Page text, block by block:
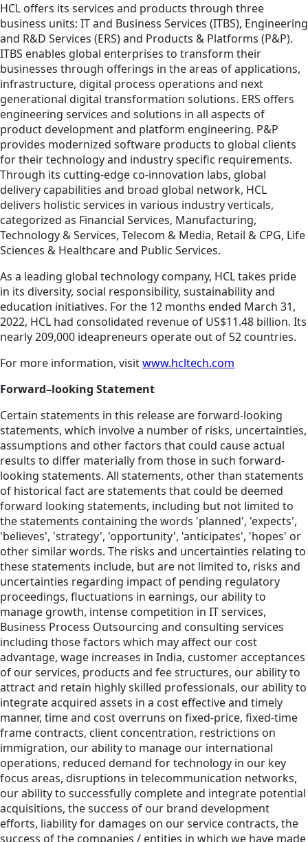
HCL offers its services and products through three
business units: IT and Business Services (ITBS), Engineering
and R&D Services (ERS) and Products & Platforms (P&P).
ITBS enables global enterprises to transform their
businesses through offerings in the areas of applications,
infrastructure, digital process operations and next
generational digital transformation solutions. ERS offers
engineering services and solutions in all aspects of
product development and platform engineering. P&P
provides modernized software products to global clients
for their technology and industry specific requirements.
Through its cutting-edge co-innovation labs, global
delivery capabilities and broad global network, HCL
delivers holistic services in various industry verticals,
categorized as Financial Services, Manufacturing,
Technology & Services, Telecom & Media, Retail & CPG, Life
Sciences & Healthcare and Public Services.
As a leading global technology company, HCL takes pride
in its diversity, social responsibility, sustainability and
education initiatives. For the 12 months ended March 31,
2022, HCL had consolidated revenue of US$11.48 billion. Its
nearly 209,000 ideapreneurs operate out of 52 countries.
For more information, visitwww.hcltech.com
Forward–looking Statement
Certain statements in this release are forward-looking
statements, which involve a number of risks, uncertainties,
assumptions and other factors that could cause actual
results to differ materially from those in such forward-
looking statements. All statements, other than statements
of historical fact are statements that could be deemed
forward looking statements, including but not limited to
the statements containing the words 'planned', 'expects',
'believes', 'strategy', 'opportunity', 'anticipates', 'hopes' or
other similar words. The risks and uncertainties relating to
these statements include, but are not limited to, risks and
uncertainties regarding impact of pending regulatory
proceedings, fluctuations in earnings, our ability to
manage growth, intense competition in IT services,
Business Process Outsourcing and consulting services
including those factors which may affect our cost
advantage, wage increases in India, customer acceptances
of our services, products and fee structures, our ability to
attract and retain highly skilled professionals, our ability to
integrate acquired assets in a cost effective and timely
manner, time and cost overruns on fixed-price, fixed-time
frame contracts, client concentration, restrictions on
immigration, our ability to manage our international
operations, reduced demand for technology in our key
focus areas, disruptions in telecommunication networks,
our ability to successfully complete and integrate potential
acquisitions, the success of our brand development
efforts, liability for damages on our service contracts, the
success of the companies / entities in which we have made